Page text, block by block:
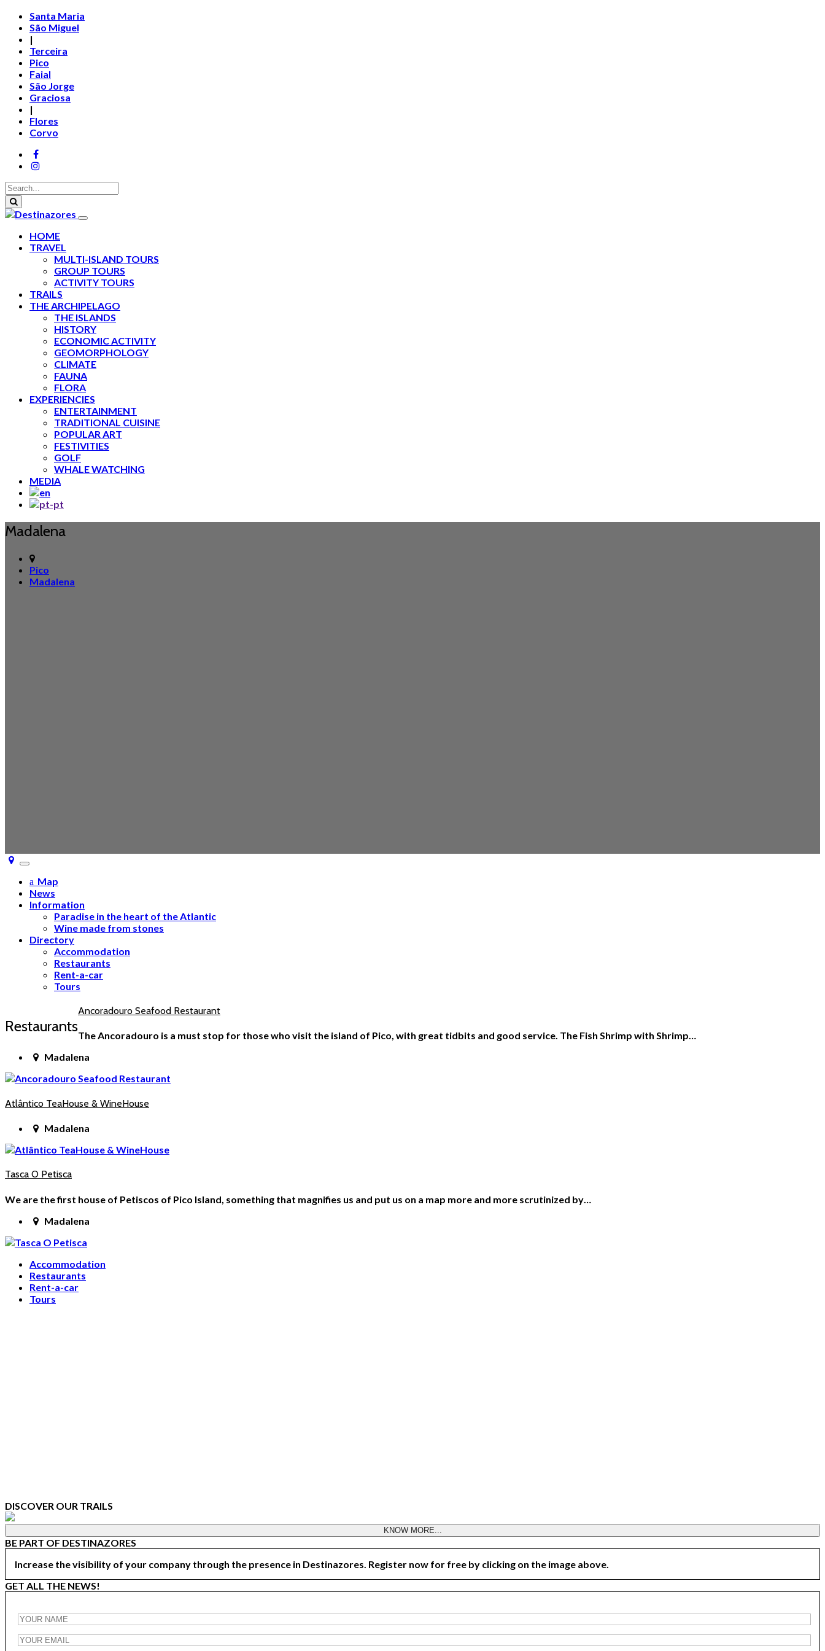
Santa Maria
São Miguel
|
Terceira
Pico
Faial
São Jorge
Graciosa
|
Flores
Corvo
HOME
TRAVEL
MULTI-ISLAND TOURS
GROUP TOURS
ACTIVITY TOURS
TRAILS
THE ARCHIPELAGO
THE ISLANDS
HISTORY
ECONOMIC ACTIVITY
GEOMORPHOLOGY
CLIMATE
FAUNA
FLORA
EXPERIENCIES
ENTERTAINMENT
TRADITIONAL CUISINE
POPULAR ART
FESTIVITIES
GOLF
WHALE WATCHING
MEDIA
Madalena
Pico
Madalena
Toggle
navigation
Map
News
Information
Paradise in the heart of the Atlantic
Wine made from stones
Directory
Accommodation
Restaurants
Rent-a-car
Tours
Restaurants
Ancoradouro Seafood Restaurant
The Ancoradouro is a must stop for those who visit the island of Pico, with great tidbits and good service. The Fish Shrimp with Shrimp…
Madalena
Atlântico TeaHouse & WineHouse
Madalena
Tasca O Petisca
We are the first house of Petiscos of Pico Island, something that magnifies us and put us on a map more and more scrutinized by…
Madalena
Accommodation
Restaurants
Rent-a-car
Tours
DISCOVER OUR TRAILS
KNOW MORE...
BE PART OF DESTINAZORES
Increase the visibility of your company through the presence in Destinazores. Register now for free by clicking on the image above.
GET ALL THE NEWS!